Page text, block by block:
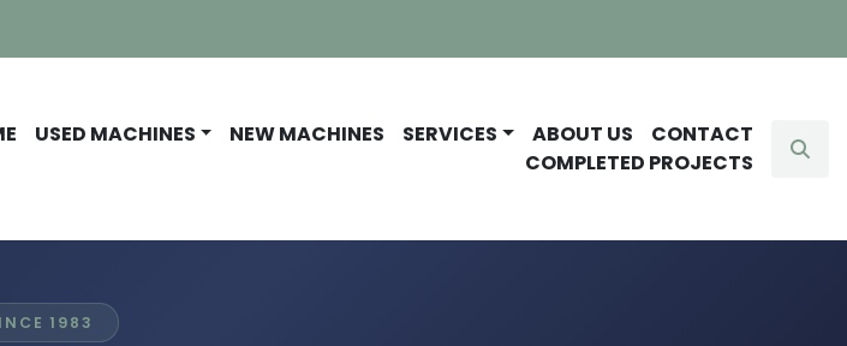
USED MACHINES NEW MACHINES SERVICES ABOUT US
CONTACT
COMPLETED PROJECTS
1983